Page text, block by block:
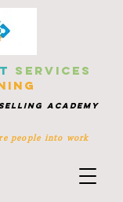
SERVICES
people into work
ACADEMY